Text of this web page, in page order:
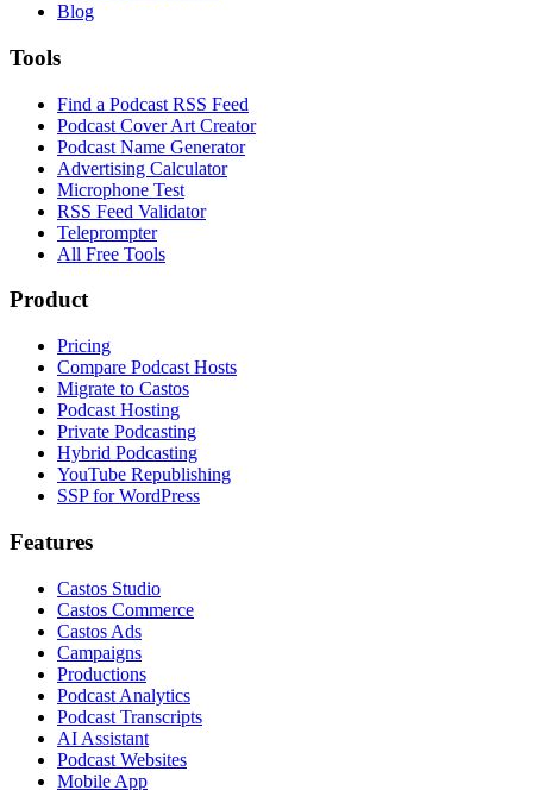
Blog
Tools
Find a Podcast RSS Feed
Podcast Cover Art Creator
Podcast Name Generator
Advertising Calculator
Microphone Test
RSS Feed Validator
Teleprompter
All Free Tools
Product
Pricing
Compare Podcast Hosts
Migrate to Castos
Podcast Hosting
Private Podcasting
Hybrid Podcasting
YouTube Republishing
SSP for WordPress
Features
Castos Studio
Castos Commerce
Castos Ads
Campaigns
Productions
Podcast Analytics
Podcast Transcripts
AI Assistant
Podcast Websites
Mobile App